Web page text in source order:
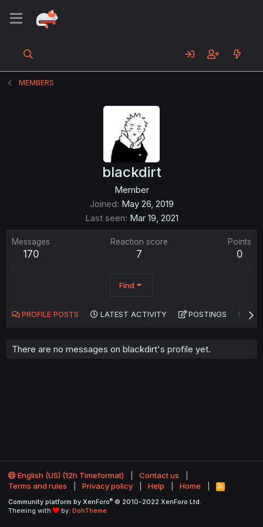
MEMBERS
blackdirt
Member
Joined May 26, 2019
Last seen Mar 19, 2021
Messages
170
Reaction score
7
Points
0
Find
PROFILE POSTS LATEST ACTIVITY POSTINGS
There are no messages on blackdirt's profile yet.
English (US) (12h Timeformat)
Contact us
Terms and rules
Privacy policy Help Home
R
S
Community platform by XenForo® © 2010-2022 XenForo Ltd.
Theming with
by: DohTheme